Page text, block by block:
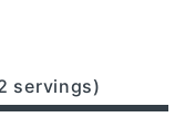
servings)